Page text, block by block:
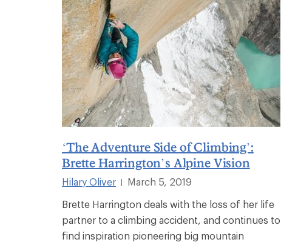
‘The Adventure Side of Climbing’:
Brette Harrington’s Alpine Vision
Hilary Oliver
March 5, 2019
Brette Harrington deals with the loss of her life
partner to a climbing accident, and continues to
find inspiration pioneering big mountain